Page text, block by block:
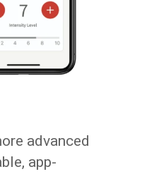
advanced
app-